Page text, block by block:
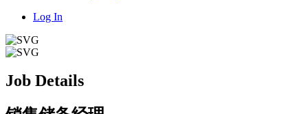
Log In
Job Details